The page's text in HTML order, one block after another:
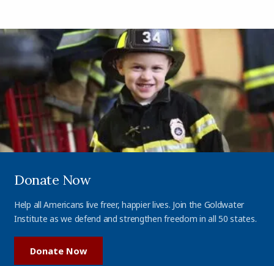
Donate Now
Help all Americans live freer, happier lives. Join the Goldwater
Institute as we defend and strengthen freedom in all 50 states.
Donate Now